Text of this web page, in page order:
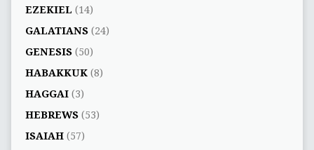
EZEKIEL (14)
GALATIANS(24)
GENESIS(50)
HABAKKUK(8)
HAGGAI(3)
HEBREWS(53)
ISAIAH(57)